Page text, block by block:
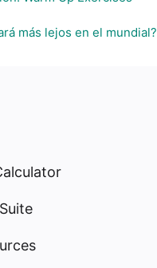
más lejos en el mundial?